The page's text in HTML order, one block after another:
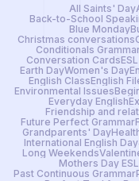
All Saints' Day
Back-to-School
Blue Monday
Christmas conversations
Conditionals
Conversation Cards
Earth DayWomen's Day
English ClassEnglish
Environmental Issues
Everyday English
Friendship and
Future Perfect Grammar
Grandparents' Day
International English Day
Long Weekends
Mothers Day
Past Continuous Grammar